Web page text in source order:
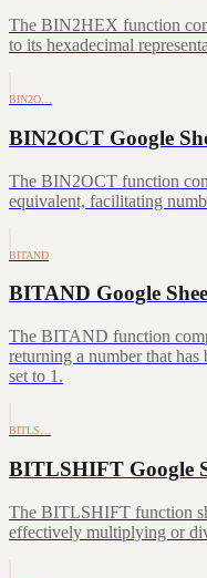
The BIN2HEX function
to its hexadecimal
BIN2O…
BIN2OCT Google
The BIN2OCT function
equivalent, facilitating
BITAND
BITAND Google
The BITAND function
returning a number that
set to 1.
BITLS…
BITLSHIFT Google
The BITLSHIFT function
effectively multiplying or